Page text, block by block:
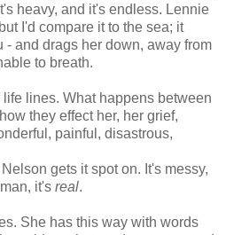
heavy, and it's endless. Lennie
I'd compare it to the sea; it
- and drags her down, away from
to breath.
lines. What happens between
they effect her, her grief,
painful, disastrous,
gets it spot on. It's messy,
it's real.
She has this way with words